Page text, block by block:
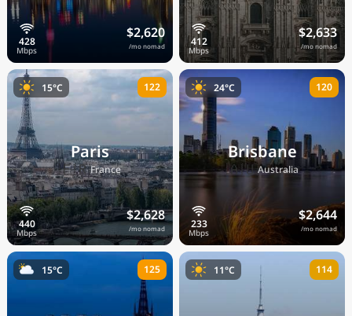
$2,620
/mo nomad
$2,633
/mo nomad
Paris
🇫🇷France
$2,628
/mo nomad
15°C 122
Brisbane
🇦🇺Australia
$2,644
/mo nomad
24°C 120
15°C 125 11°C 114